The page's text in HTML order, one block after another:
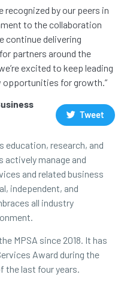
recognized by our peers in
to the collaboration
continue delivering
partners around the
excited to keep leading
for growth.”
Tweet
education, research, and
manage and
and related business
independent, and
all industry
MPSA since 2018. It has
Award during the
the last four years.